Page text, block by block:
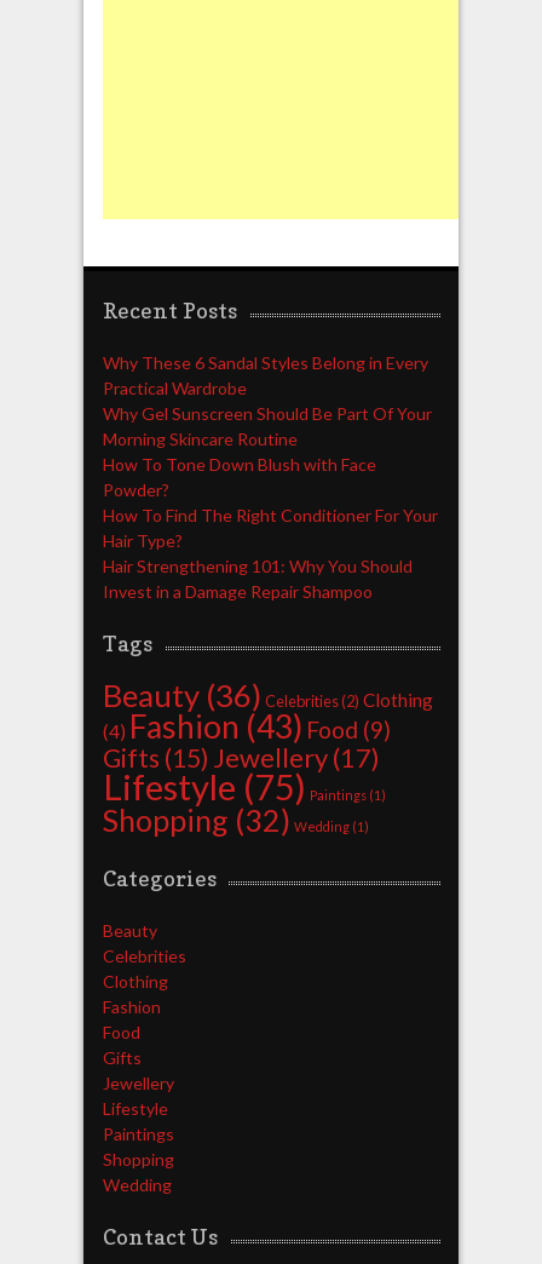
Recent Posts
Why These 6 Sandal Styles Belong in Every
Practical Wardrobe
Why Gel Sunscreen Should Be Part Of Your
Morning Skincare Routine
How To Tone Down Blush with Face
Powder?
How To Find The Right Conditioner For Your
Hair Type?
Hair Strengthening 101: Why You Should
Invest in a Damage Repair Shampoo
Tags
Beauty(36) Celebrities(2) Clothing
(4) Fashion (43) Food (9)
Gifts (15) Jewellery(17)
Lifestyle (75) Paintings(1)
Shopping (32) Wedding(1)
Categories
Beauty
Celebrities
Clothing
Fashion
Food
Gifts
Jewellery
Lifestyle
Paintings
Shopping
Wedding
Contact Us